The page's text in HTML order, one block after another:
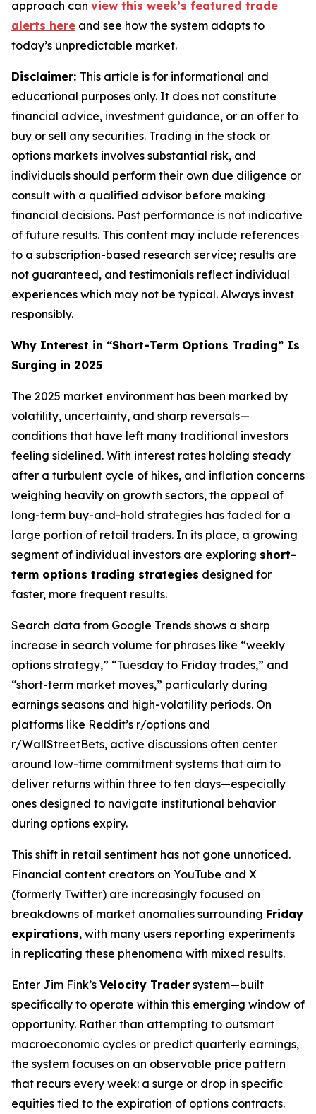
approach can view this week’s featured trade
alerts here and see how the system adapts to
today’s unpredictable market.
Disclaimer: This article is for informational and
educational purposes only. It does not constitute
financial advice, investment guidance, or an offer to
buy or sell any securities. Trading in the stock or
options markets involves substantial risk, and
individuals should perform their own due diligence or
consult with a qualified advisor before making
financial decisions. Past performance is not indicative
of future results. This content may include references
to a subscription-based research service; results are
not guaranteed, and testimonials reflect individual
experiences which may not be typical. Always invest
responsibly.
Why Interest in “Short-Term Options Trading” Is
Surging in 2025
The 2025 market environment has been marked by
volatility, uncertainty, and sharp reversals—
conditions that have left many traditional investors
feeling sidelined. With interest rates holding steady
after a turbulent cycle of hikes, and inflation concerns
weighing heavily on growth sectors, the appeal of
long-term buy-and-hold strategies has faded for a
large portion of retail traders. In its place, a growing
segment of individual investors are exploring short-
term options trading strategies designed for
faster, more frequent results.
Search data from Google Trends shows a sharp
increase in search volume for phrases like “weekly
options strategy,” “Tuesday to Friday trades,” and
“short-term market moves,” particularly during
earnings seasons and high-volatility periods. On
platforms like Reddit’s r/options and
r/WallStreetBets, active discussions often center
around low-time commitment systems that aim to
deliver returns within three to ten days—especially
ones designed to navigate institutional behavior
during options expiry.
This shift in retail sentiment has not gone unnoticed.
Financial content creators on YouTube and X
(formerly Twitter) are increasingly focused on
breakdowns of market anomalies surrounding Friday
expirations, with many users reporting experiments
in replicating these phenomena with mixed results.
Enter Jim Fink’s Velocity Trader system—built
specifically to operate within this emerging window of
opportunity. Rather than attempting to outsmart
macroeconomic cycles or predict quarterly earnings,
the system focuses on an observable price pattern
that recurs every week: a surge or drop in specific
equities tied to the expiration of options contracts.